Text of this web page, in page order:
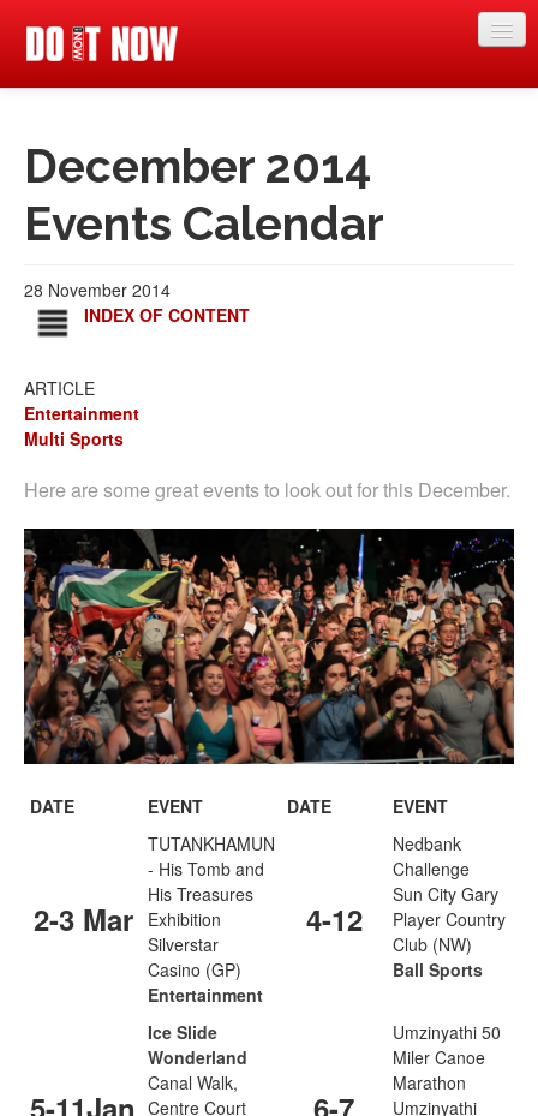
Articles
Videos
Categories
Competitions
Events
More
Contributors
Contact us
December 2014
Events Calendar
28 November 2014
INDEX OF CONTENT
ARTICLE
Entertainment
Multi Sports
Here are some great events to look out for this December.
DATE EVENT DATE EVENT
2-3 Mar
TUTANKHAMUN
- His Tomb and
His Treasures
Exhibition
Silverstar
Casino (GP)
Entertainment
4-12
Nedbank
Challenge
Sun City Gary
Player Country
Club (NW)
Ball Sports
Ice Slide
Wonderland
Canal Walk,
Centre Court
Umzinyathi 50
Miler Canoe
Marathon
Umzinyathi